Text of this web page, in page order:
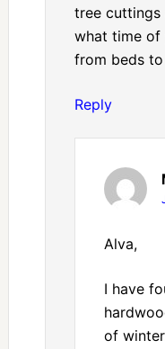
tree cuttings
what time of
from beds
Reply
Alva,
I have
of